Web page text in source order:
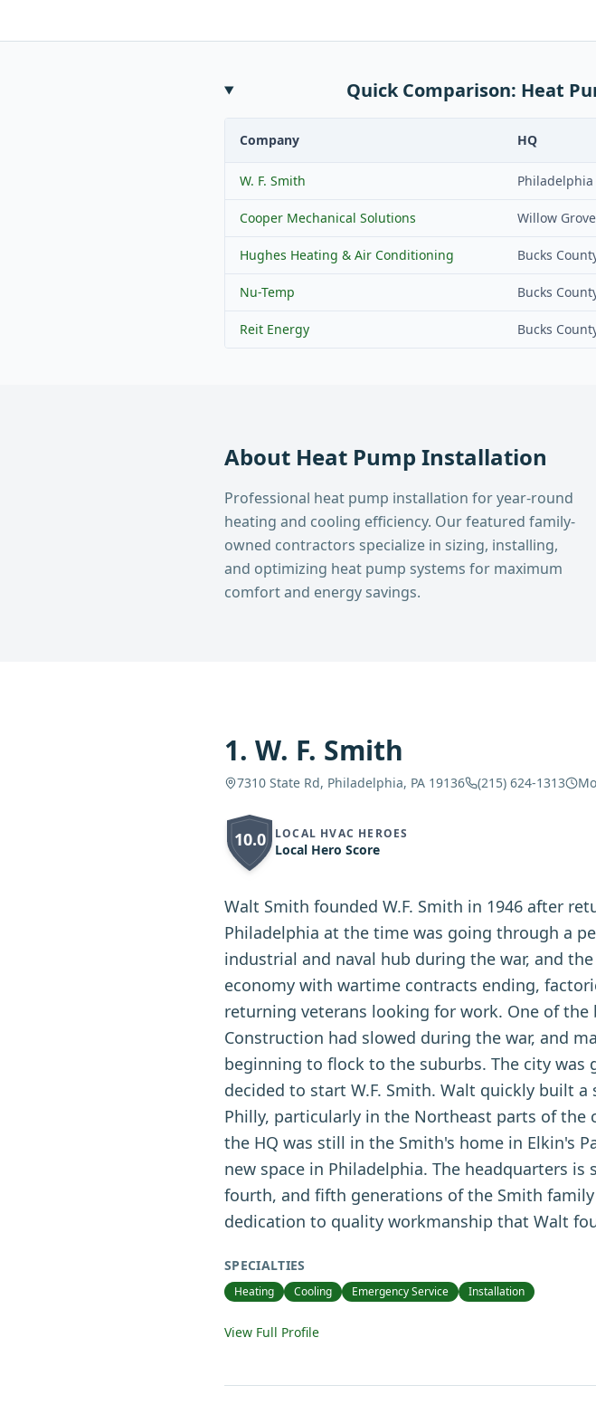
Quick Comparison: Heat
Company HQ
W. F. Smith Philadelphia
Cooper Mechanical Solutions Willow Grove
Hughes Heating & Air Conditioning Bucks
Nu-Temp Bucks
Reit Energy Bucks
About Heat Pump Installation
Professional heat pump installation for year-round
heating and cooling efficiency. Our featured family-
owned contractors specialize in sizing, installing,
and optimizing heat pump systems for maximum
comfort and energy savings.
1. W. F. Smith
7310 State Rd, Philadelphia, PA 19136 (215) 624-1313
10.0 LOCAL HVAC HEROES
Local Hero Score
Walt Smith founded W.F. Smith in 1946 after
Philadelphia at the time was going through a
industrial and naval hub during the war, and
economy with wartime contracts ending,
returning veterans looking for work. One of
Construction had slowed during the war, and
beginning to flock to the suburbs. The city
decided to start W.F. Smith. Walt quickly built
Philly, particularly in the Northeast parts of the
the HQ was still in the Smith's home in Elkin's
new space in Philadelphia. The headquarters
fourth, and fifth generations of the Smith
dedication to quality workmanship that Walt
SPECIALTIES
Heating Cooling Emergency Service Installation
View Full Profile